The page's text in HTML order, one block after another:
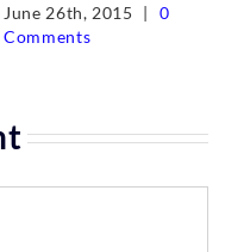
June 26th, 2015 |
0
Comments